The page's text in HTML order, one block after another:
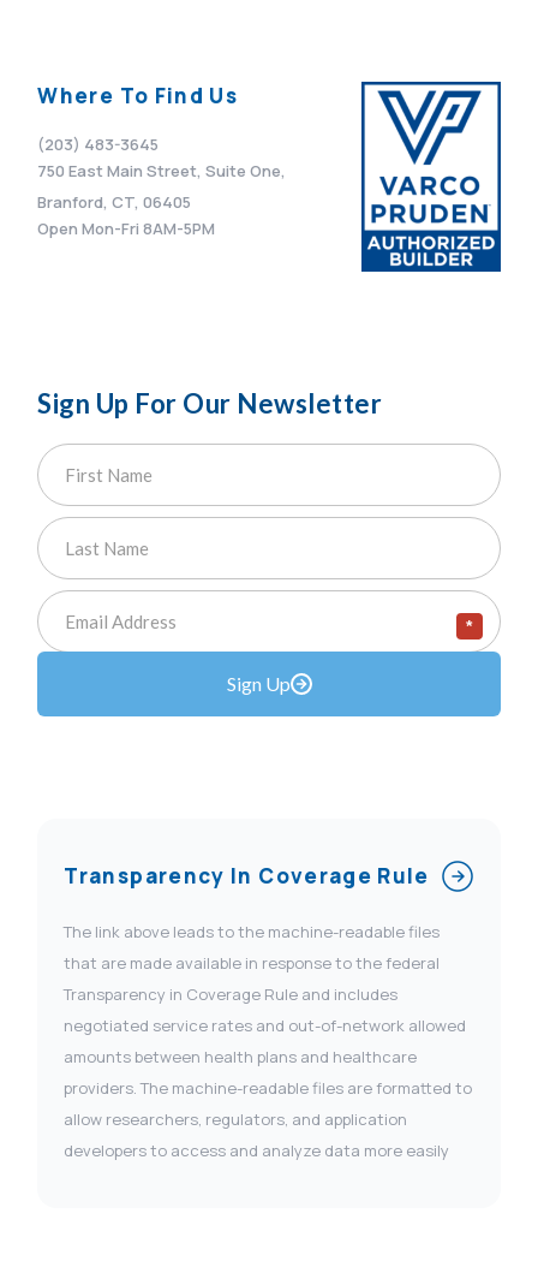
Where To Find Us
(203) 483-3645
750 East Main Street, Suite One,
Branford, CT, 06405
Open Mon-Fri 8AM-5PM
Sign Up For Our Newsletter
*
Sign Up
Transparency In Coverage Rule
The link above leads to the machine-readable files
that are made available in response to the federal
Transparency in Coverage Rule and includes
negotiated service rates and out-of-network allowed
amounts between health plans and healthcare
providers. The machine-readable files are formatted to
allow researchers, regulators, and application
developers to access and analyze data more easily